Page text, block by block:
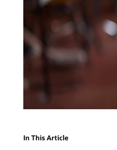
In This Article